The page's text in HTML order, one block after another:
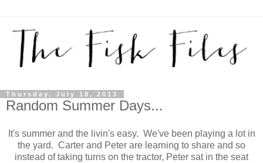
Thursday, July 18, 2013
Random Summer Days...
It's summer and the livin's easy. We've been playing a lot in
the yard. Carter and Peter are learning to share and so
instead of taking turns on the tractor, Peter sat in the seat